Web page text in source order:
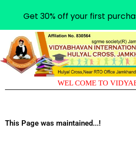
WEL COME TO
This Page was maintained...!
Get 30% off your first